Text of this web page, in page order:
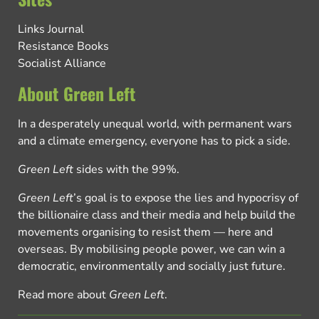
Links Journal
Resistance Books
Socialist Alliance
About Green Left
In a desperately unequal world, with permanent wars
and a climate emergency, everyone has to pick a side.
Green Left sides with the 99%.
Green Left’s goal is to expose the lies and hypocrisy of
the billionaire class and their media and help build the
movements organising to resist them — here and
overseas. By mobilising people power, we can win a
democratic, environmentally and socially just future.
Read more about Green Left.